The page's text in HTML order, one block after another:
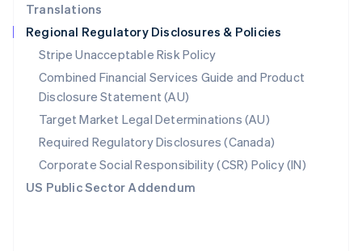
Translations
Regional Regulatory Disclosures & Policies
Stripe Unacceptable Risk Policy
Combined Financial Services Guide and Product
Disclosure Statement (AU)
Target Market Legal Determinations (AU)
Required Regulatory Disclosures (Canada)
Corporate Social Responsibility (CSR) Policy (IN)
US Public Sector Addendum
Singapore
English 简体中文
Slovakia
English
Slovenia
English Italiano
Spain
EspañolEnglish
Sweden
SvenskaEnglish
Switzerland
DeutschFrançais ItalianoEnglish